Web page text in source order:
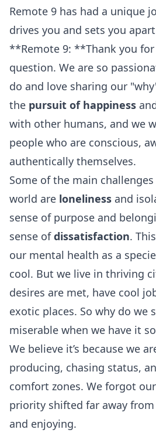
Remote 9 has had a unique
drives you and sets you
**Remote 9: **Thank you
question. We are so
do and love sharing our
the pursuit of happiness
with other humans, and we
people who are conscious,
authentically themselves.
Some of the main
world are loneliness and
sense of purpose and
sense ofdissatisfaction.
our mental health as a
cool. But we live in thriving
desires are met, have cool
exotic places. So why do we
miserable when we have it
We believe it’s because we
producing, chasing status,
comfort zones. We forgot
priority shifted far away
and enjoying.